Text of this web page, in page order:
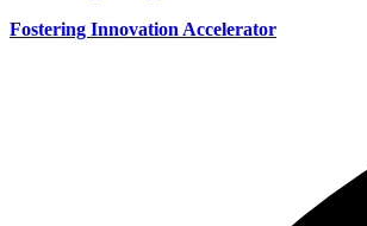
Fostering Innovation Accelerator